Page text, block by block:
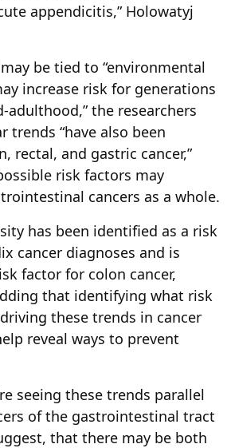
appendicitis,” Holowatyj
be tied to “environmental
increase risk for generations
the researchers
trends “have also been
rectal, and gastric cancer,”
risk factors may
cancers as a whole.
has been identified as a risk
cancer diagnoses and is
factor for colon cancer,
that identifying what risk
these trends in cancer
reveal ways to prevent
seeing these trends parallel
of the gastrointestinal tract
that there may be both